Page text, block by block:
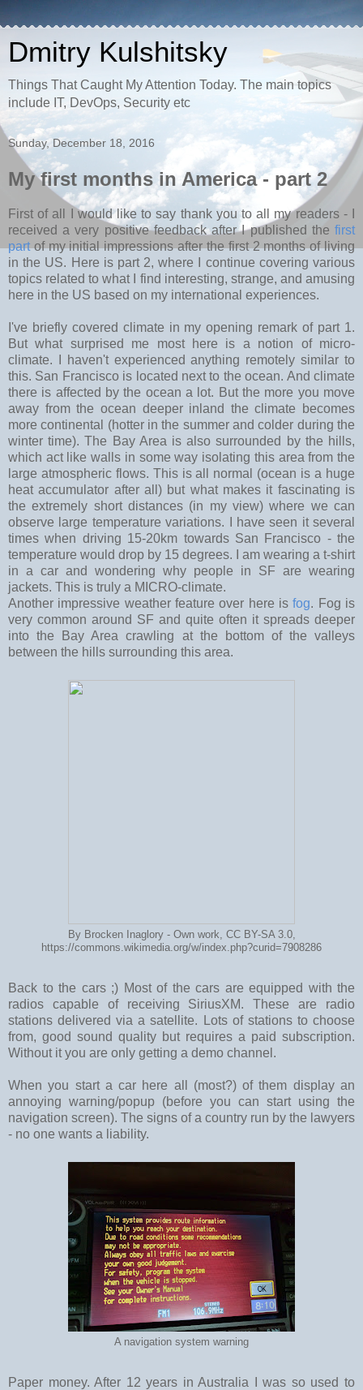
Dmitry Kulshitsky
Things That Caught My Attention Today. The main topics
include IT, DevOps, Security etc
Sunday, December 18, 2016
My first months in America - part 2
First of all I would like to say thank you to all my readers - I
received a very positive feedback after I published the first
partof my initial impressions after the first 2 months of living
in the US. Here is part 2, where I continue covering various
topics related to what I find interesting, strange, and amusing
here in the US based on my international experiences.
I've briefly covered climate in my opening remark of part 1.
But what surprised me most here is a notion of micro-
climate. I haven't experienced anything remotely similar to
this. San Francisco is located next to the ocean. And climate
there is affected by the ocean a lot. But the more you move
away from the ocean deeper inland the climate becomes
more continental (hotter in the summer and colder during the
winter time). The Bay Area is also surrounded by the hills,
which act like walls in some way isolating this area from the
large atmospheric flows. This is all normal (ocean is a huge
heat accumulator after all) but what makes it fascinating is
the extremely short distances (in my view) where we can
observe large temperature variations. I have seen it several
times when driving 15-20km towards San Francisco - the
temperature would drop by 15 degrees. I am wearing a t-shirt
in a car and wondering why people in SF are wearing
jackets. This is truly a MICRO-climate.
Another impressive weather feature over here isfog. Fog is
very common around SF and quite often it spreads deeper
into the Bay Area crawling at the bottom of the valleys
between the hills surrounding this area.
By Brocken Inaglory - Own work, CC BY-SA 3.0,
https://commons.wikimedia.org/w/index.php?curid=7908286
Back to the cars ;) Most of the cars are equipped with the
radios capable of receiving SiriusXM. These are radio
stations delivered via a satellite. Lots of stations to choose
from, good sound quality but requires a paid subscription.
Without it you are only getting a demo channel.
When you start a car here all (most?) of them display an
annoying warning/popup (before you can start using the
navigation screen). The signs of a country run by the lawyers
- no one wants a liability.
A navigation system warning
Paper money. After 12 years in Australia I was so used to